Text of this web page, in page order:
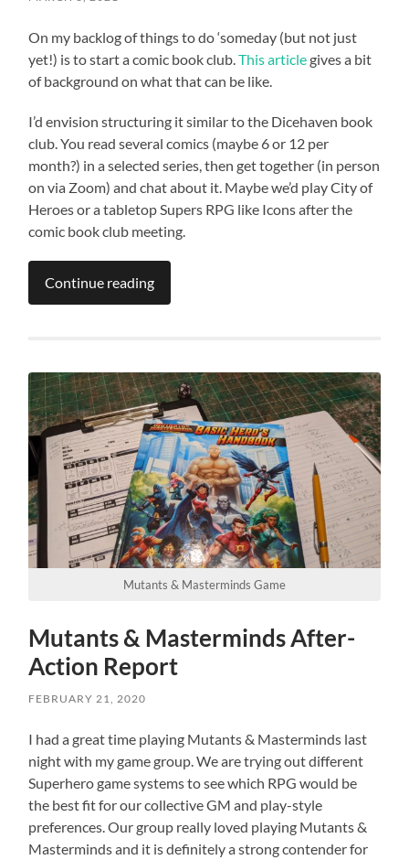
On my backlog of things to do ‘someday (but not just
yet!) is to start a comic book club.This articlegives a bit
of background on what that can be like.
I’d envision structuring it similar to the Dicehaven book
club. You read several comics (maybe 6 or 12 per
month?) in a selected series, then get together (in person
on via Zoom) and chat about it. Maybe we’d play City of
Heroes or a tabletop Supers RPG like Icons after the
comic book club meeting.
Continue reading
Mutants & Masterminds Game
Mutants & Masterminds After-
Action Report
FEBRUARY 21, 2020
I had a great time playing Mutants & Masterminds last
night with my game group. We are trying out different
Superhero game systems to see which RPG would be
the best fit for our collective GM and play-style
preferences. Our group really loved playing Mutants &
Masterminds and it is definitely a strong contender for